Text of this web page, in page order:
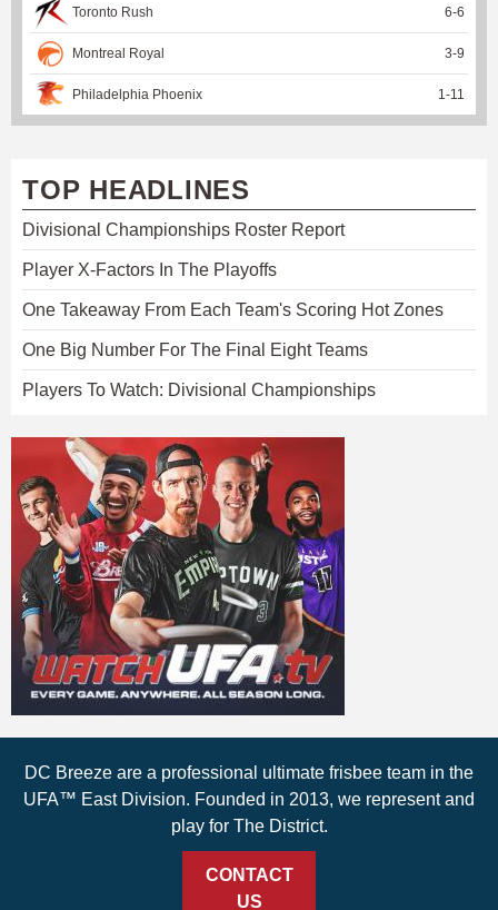
Toronto Rush 6-6
Montreal Royal 3-9
Philadelphia Phoenix 1-11
TOP HEADLINES
Divisional Championships Roster Report
Player X-Factors In The Playoffs
One Takeaway From Each Team's Scoring Hot Zones
One Big Number For The Final Eight Teams
Players To Watch: Divisional Championships
DC Breeze are a professional ultimate frisbee team in the
UFA™ East Division. Founded in 2013, we represent and
play for The District.
CONTACT
US